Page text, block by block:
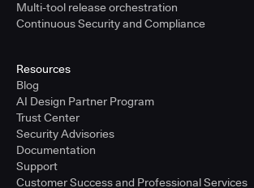
Multi-tool release orchestration
Continuous Security and Compliance
Resources
Blog
AI Design Partner Program
Trust Center
Security Advisories
Documentation
Support
Customer Success and Professional Services